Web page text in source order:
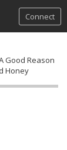
Connect
Good Reason
Honey